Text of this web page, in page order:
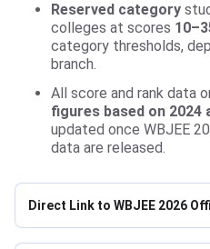
Reserved category
colleges at scores
category thresholds,
branch.
All score and rank data
figures based on 2024
updated once WBJEE
data are released.
Direct Link to WBJEE 2026